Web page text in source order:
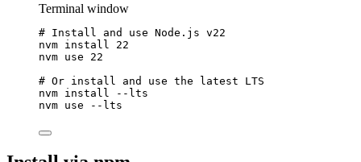
Terminal window
# Install and use Node.js v22
nvm install
22
nvm use
22
# Or install and use the latest LTS
nvm install
--lts
nvm use --lts